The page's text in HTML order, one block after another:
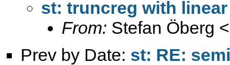
st: truncreg with
From: Stefan Öberg <
Prev by Date: st: RE: